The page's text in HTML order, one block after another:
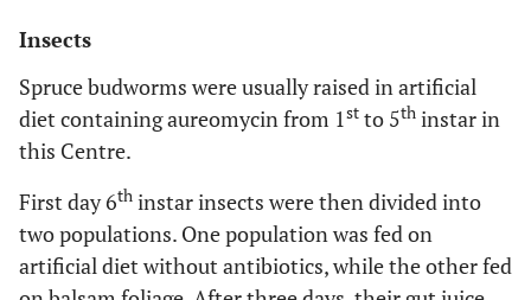
Insects
Spruce budworms were usually raised in artificial
diet containing aureomycin from 1st to 5th instar in
this Centre.
First day 6th instar insects were then divided into
two populations. One population was fed on
artificial diet without antibiotics, while the other fed